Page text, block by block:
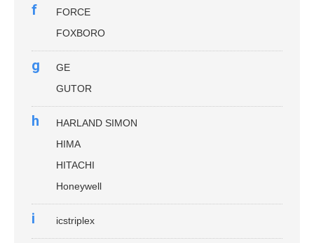
f
FORCE
FOXBORO
g
GE
GUTOR
h
HARLAND SIMON
HIMA
HITACHI
Honeywell
i icstriplex